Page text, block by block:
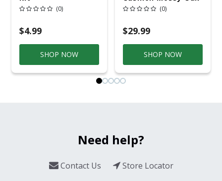
(0)
$4.99
SHOP NOW
Country
(0)
$29.99
SHOP NOW
Need help?
Contact Us Store Locator